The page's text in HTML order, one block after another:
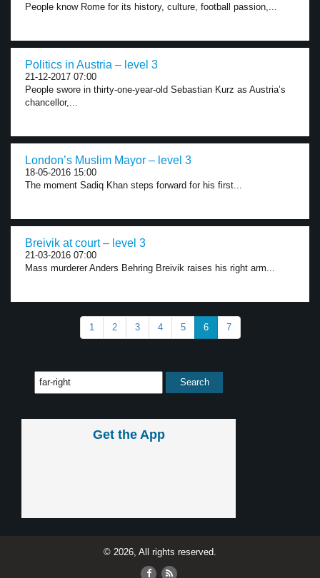
People know Rome for its history, culture, football passion,...
Politics in Austria – level 3
21-12-2017 07:00
People swore in thirty-one-year-old Sebastian Kurz as Austria’s
chancellor,...
London’s Muslim Mayor – level 3
18-05-2016 15:00
The moment Sadiq Khan steps forward for his first...
Breivik at court – level 3
21-03-2016 07:00
Mass murderer Anders Behring Breivik raises his right arm...
1 2 3 4 5 6 7
Get the App
© 2026, All rights reserved.